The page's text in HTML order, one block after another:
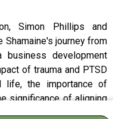
Simon Phillips and
Shamaine's journey from
development
of trauma and PTSD
life, the importance of
significance of aligning
valuable insights